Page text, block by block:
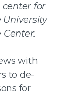
for
Center.
with
to de-
for